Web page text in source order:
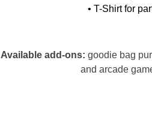
• T-Shirt for
Available add-ons: goodie bag
and arcade